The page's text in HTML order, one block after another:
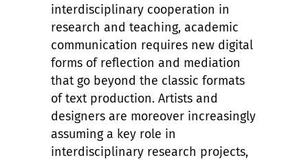
interdisciplinary cooperation in
research and teaching, academic
communication requires new digital
forms of reflection and mediation
that go beyond the classic formats
of text production. Artists and
designers are moreover increasingly
assuming a key role in
interdisciplinary research projects,